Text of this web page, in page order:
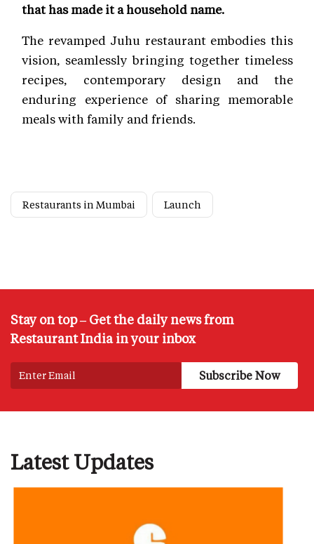
that has made it a household name.
The revamped Juhu restaurant embodies this
vision, seamlessly bringing together timeless
recipes, contemporary design and the
enduring experience of sharing memorable
meals with family and friends.
Restaurants in Mumbai Launch
Stay on top – Get the daily news from
Restaurant India in your inbox
Latest Updates